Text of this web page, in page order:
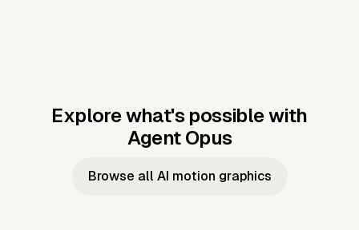
Explore what's possible with
Agent Opus
Music to
Taylor's
Music to
JFK Narrating
Browse all AI motion graphics